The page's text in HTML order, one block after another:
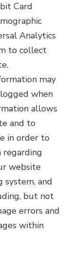
Card
Analytics
to collect
may
when
allows
and to
in order to
regarding
website
system, and
but not
errors and
within